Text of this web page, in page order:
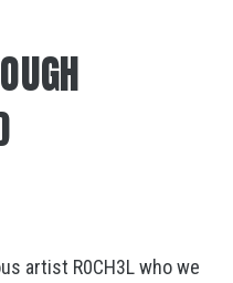
artist R0CH3L who we